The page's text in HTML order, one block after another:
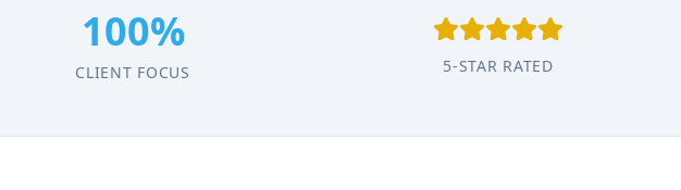
100%
CLIENT FOCUS 5-STAR RATED